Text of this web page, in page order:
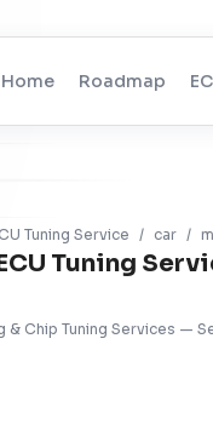
Home Roadmap
Tuning Service / car /
Tuning
& Chip Tuning Services —